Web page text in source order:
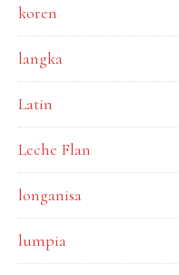
koren
langka
Latin
Leche Flan
longanisa
lumpia